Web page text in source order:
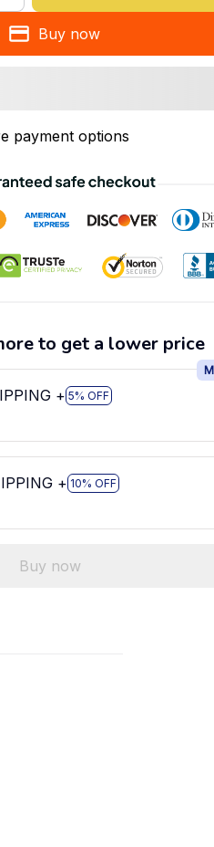
Buy now
payment options
to get a lower price
+ 5% OFF
+ 10% OFF
Buy now